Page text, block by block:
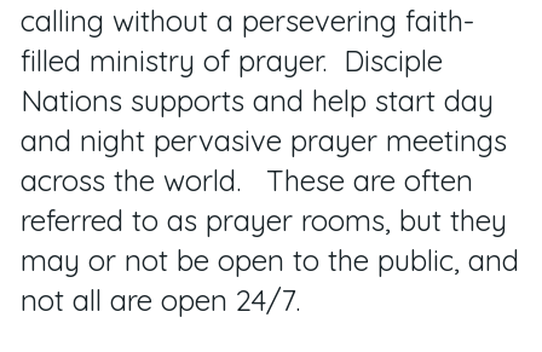
calling without a persevering faith-
filled ministry of prayer. Disciple
Nations supports and help start day
and night pervasive prayer meetings
across the world. These are often
referred to as prayer rooms, but they
may or not be open to the public, and
not all are open 24/7.